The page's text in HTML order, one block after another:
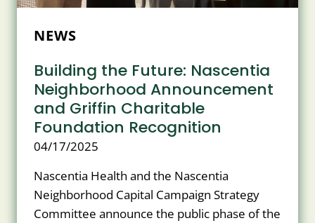
NEWS
Building the Future: Nascentia
Neighborhood Announcement
and Griffin Charitable
Foundation Recognition
04/17/2025
Nascentia Health and the Nascentia
Neighborhood Capital Campaign Strategy
Committee announce the public phase of the